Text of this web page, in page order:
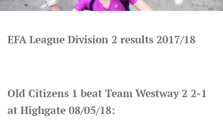
EFA League Division 2 results 2017/18
Old Citizens 1 beat Team Westway 2 2-1
at Highgate 08/05/18: